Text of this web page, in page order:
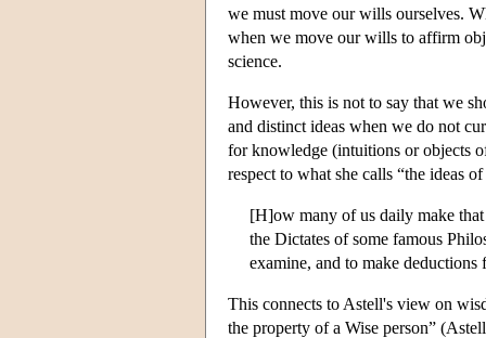
we must move our wills ourselves.
when we move our wills to affirm
science.
However, this is not to say that we
and distinct ideas when we do not
for knowledge (intuitions or objects
respect to what she calls “the ideas
[H]ow many of us daily make
the Dictates of some famous
examine, and to make
This connects to Astell's view on
the property of a Wise person”